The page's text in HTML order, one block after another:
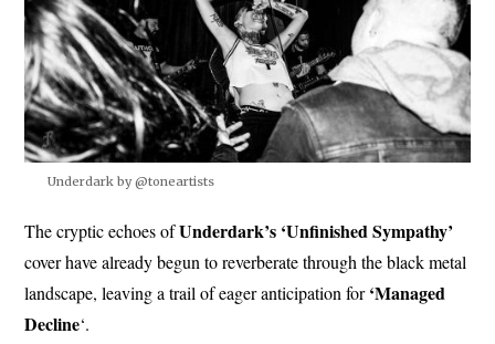
Underdark by @toneartists
The cryptic echoes ofUnderdark’s ‘Unfinished Sympathy’
cover have already begun to reverberate through the black metal
landscape, leaving a trail of eager anticipation for‘Managed
Decline‘.